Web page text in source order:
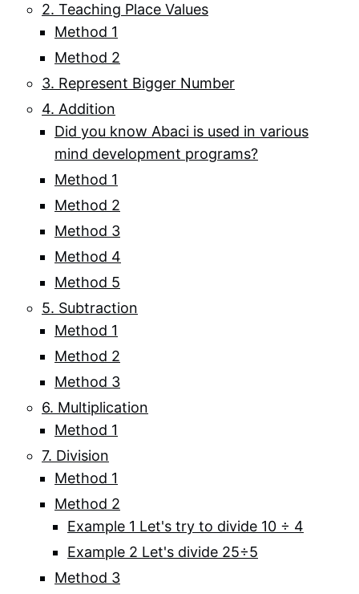
2. Teaching Place Values
Method 1
Method 2
3. Represent Bigger Number
4. Addition
Did you know Abaci is used in various
mind development programs?
Method 1
Method 2
Method 3
Method 4
Method 5
5. Subtraction
Method 1
Method 2
Method 3
6. Multiplication
Method 1
7. Division
Method 1
Method 2
Example 1 Let's try to divide 10 ÷ 4
Example 2 Let's divide 25÷5
Method 3